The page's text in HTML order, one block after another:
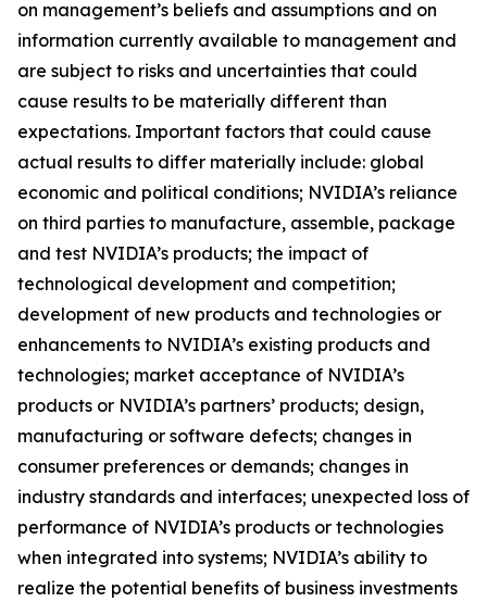
on management’s beliefs and assumptions and on
information currently available to management and
are subject to risks and uncertainties that could
cause results to be materially different than
expectations. Important factors that could cause
actual results to differ materially include: global
economic and political conditions; NVIDIA’s reliance
on third parties to manufacture, assemble, package
and test NVIDIA’s products; the impact of
technological development and competition;
development of new products and technologies or
enhancements to NVIDIA’s existing products and
technologies; market acceptance of NVIDIA’s
products or NVIDIA’s partners’ products; design,
manufacturing or software defects; changes in
consumer preferences or demands; changes in
industry standards and interfaces; unexpected loss of
performance of NVIDIA’s products or technologies
when integrated into systems; NVIDIA’s ability to
realize the potential benefits of business investments